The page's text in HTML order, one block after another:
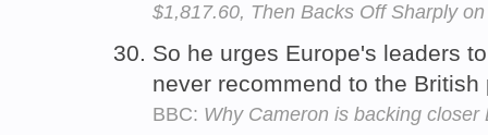
$1,817.60, Then Backs Off Sharply
So he urges Europe's leaders
never recommend to the
BBC: Why Cameron is backing closer